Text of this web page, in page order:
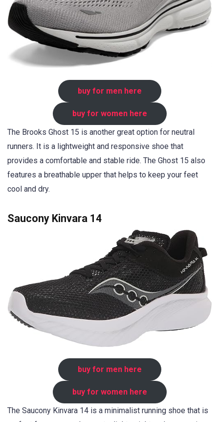
buy for men here
buy for women here
The Brooks Ghost 15 is another great option for neutral
runners. It is a lightweight and responsive shoe that
provides a comfortable and stable ride. The Ghost 15 also
features a breathable upper that helps to keep your feet
cool and dry.
Saucony Kinvara 14
buy for men here
buy for women here
The Saucony Kinvara 14 is a minimalist running shoe that is